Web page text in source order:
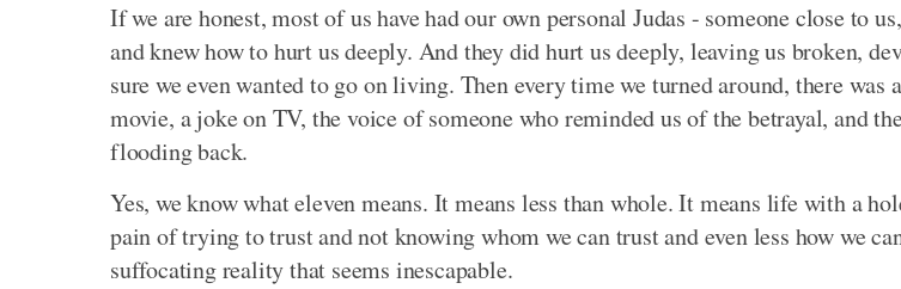
If we are honest, most of us have had our own personal Judas - someone close to
and knew how to hurt us deeply. And they did hurt us deeply, leaving us broken,
sure we even wanted to go on living. Then every time we turned around, there was
movie, a joke on TV, the voice of someone who reminded us of the betrayal, and
flooding back.
Yes, we know what eleven means. It means less than whole. It means life with a
pain of trying to trust and not knowing whom we can trust and even less how we
suffocating reality that seems inescapable.